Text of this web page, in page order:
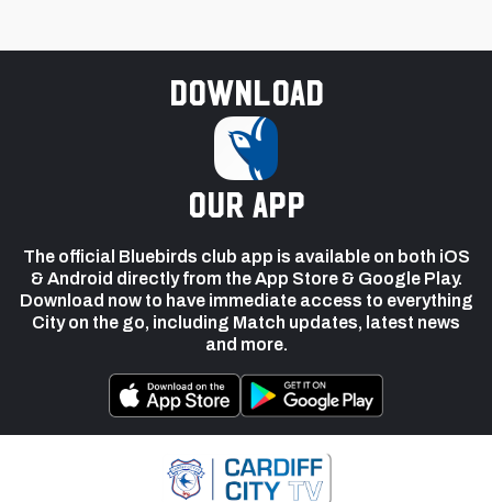
Download
our app
The official Bluebirds club app is available on both iOS
& Android directly from the App Store & Google Play.
Download now to have immediate access to everything
City on the go, including Match updates, latest news
and more.